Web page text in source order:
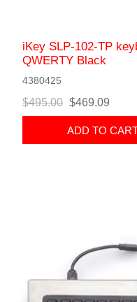
iKey SLP-102-TP
QWERTY Black
4380425
$495.00 $469.09
ADD TO